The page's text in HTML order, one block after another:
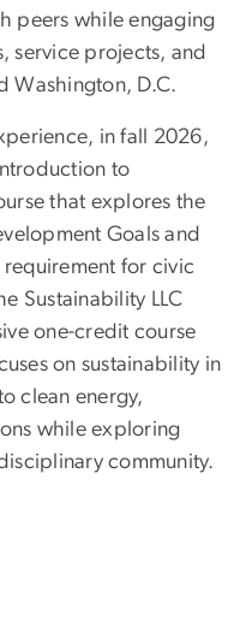
peers while engaging
service projects, and
Washington, D.C.
in fall 2026,
to
that explores the
Goals and
requirement for civic
Sustainability LLC
one-credit course
on sustainability in
clean energy,
while exploring
community.